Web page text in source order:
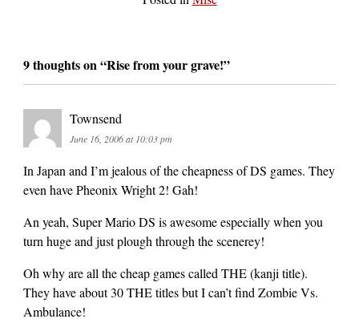
9 thoughts on “Rise from your grave!”
Townsend
June 16, 2006 at 10:03 pm
In Japan and I’m jealous of the cheapness of DS games. They
even have Pheonix Wright 2! Gah!
An yeah, Super Mario DS is awesome especially when you
turn huge and just plough through the scenerey!
Oh why are all the cheap games called THE (kanji title).
They have about 30 THE titles but I can’t find Zombie Vs.
Ambulance!